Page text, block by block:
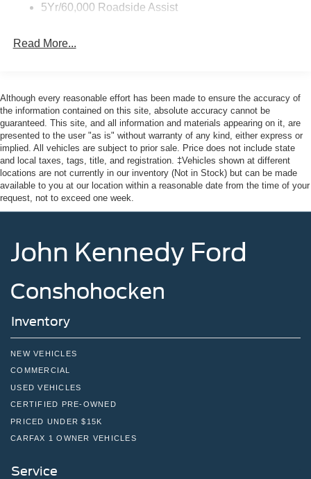
5Yr/60,000 Roadside Assist
Read More...
Although every reasonable effort has been made to ensure the accuracy of
the information contained on this site, absolute accuracy cannot be
guaranteed. This site, and all information and materials appearing on it, are
presented to the user "as is" without warranty of any kind, either express or
implied. All vehicles are subject to prior sale. Price does not include state
and local taxes, tags, title, and registration. ‡Vehicles shown at different
locations are not currently in our inventory (Not in Stock) but can be made
available to you at our location within a reasonable date from the time of your
request, not to exceed one week.
John Kennedy Ford
Conshohocken
Inventory
NEW VEHICLES
COMMERCIAL
USED VEHICLES
CERTIFIED PRE-OWNED
PRICED UNDER $15K
CARFAX 1 OWNER VEHICLES
Service